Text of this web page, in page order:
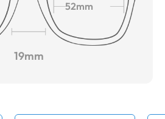
52mm
19mm